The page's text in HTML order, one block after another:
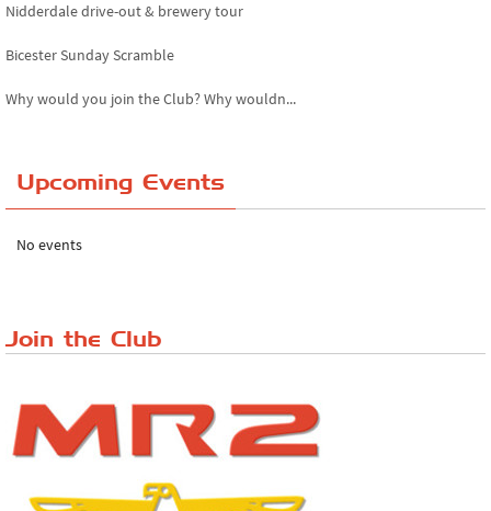
Nidderdale drive-out & brewery tour
Bicester Sunday Scramble
Why would you join the Club? Why wouldn...
The Reservoir Run
Upcoming Events
No events
Join the Club